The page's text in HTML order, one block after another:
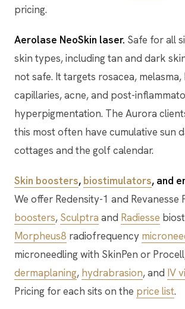
pricing.
Aerolase NeoSkin laser. Safe for all
skin types, including tan and dark
not safe. It targets rosacea,
capillaries, acne, and post-
hyperpigmentation. The Aurora
this most often have cumulative sun
cottages and the golf calendar.
Skin boosters, biostimulators, and
We offer Redensity-1 and Revanesse
boosters, Sculptra and Radiesse
Morpheus8 radiofrequency
microneedling with SkinPen or
dermaplaning, hydrabrasion, and IV
Pricing for each sits on the price list.